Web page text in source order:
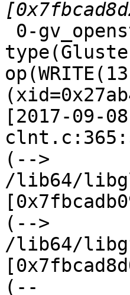
[2017-09-
(-->
/lib64/
(-->
/lib64/
(--